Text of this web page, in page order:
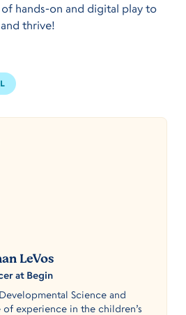
hands-on and digital play to
thrive!
LeVos
at Begin
Science and
experience in the children’s